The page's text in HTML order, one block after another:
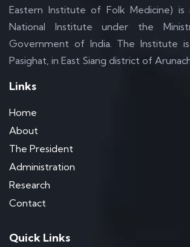
Eastern Institute of Folk Medicine) is
National Institute under the
Government of India. The Institute
Pasighat, in East Siang district of
Links
Home
About
The President
Administration
Research
Contact
Quick Links